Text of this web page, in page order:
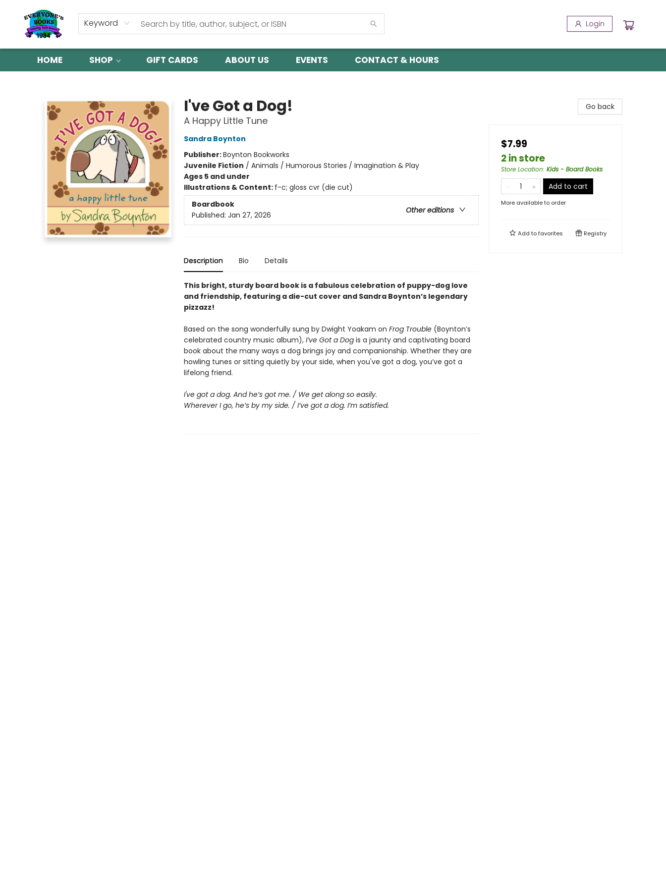
Keyword Login
HOME SHOP GIFT CARDS ABOUT US EVENTS CONTACT & HOURS
I've Got a Dog!
A Happy Little Tune
Sandra Boynton
Publisher:Boynton Bookworks
Juvenile Fiction / Animals / Humorous Stories / Imagination & Play
Ages 5 and under
Illustrations & Content: f-c; gloss cvr (die cut)
Boardbook
Other editions
Published: Jan 27, 2026
Description Bio Details
This bright, sturdy board book is a fabulous celebration of puppy-dog love
and friendship, featuring a die-cut cover and Sandra Boynton’s legendary
pizzazz!
Based on the song wonderfully sung by Dwight Yoakam on Frog Trouble(Boynton’s
celebrated country music album), I’ve Got a Dogis a jaunty and captivating board
book about the many ways a dog brings joy and companionship. Whether they are
howling tunes or sitting quietly by your side, when you've got a dog, you’ve got a
lifelong friend.
I've got a dog. And he’s got me. / We get along so easily.
Wherever I go, he’s by my side. / I’ve got a dog. I’m satisfied.
Go back
$7.99
2 in store
Store Location: Kids - Board Books
Add to cart
More available to order
Add tofavorites Registry